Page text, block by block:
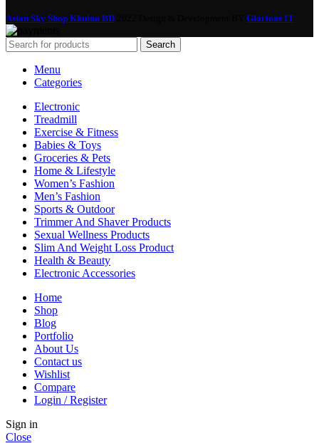
Asian Sky Shop Khulna BD Glorious IT
Search
Menu
Categories
Electronic
Treadmill
Exercise & Fitness
Babies & Toys
Groceries & Pets
Home & Lifestyle
Women’s Fashion
Men’s Fashion
Sports & Outdoor
Trimmer And Shaver Products
Sexual Wellness Products
Slim And Weight Loss Product
Health & Beauty
Electronic Accessories
Home
Shop
Blog
Portfolio
About Us
Contact us
Wishlist
Compare
Login / Register
Sign in
Close